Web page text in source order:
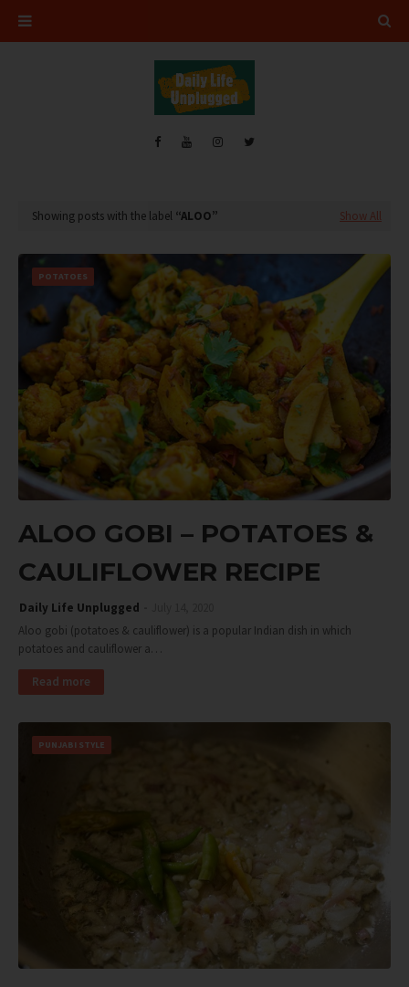
Showing posts with the label ALOO Show All
POTATOES
ALOO GOBI – POTATOES &
CAULIFLOWER RECIPE
Daily Life Unplugged
Aloo gobi (potatoes & cauliflower) is a popular Indian dish in which
potatoes and cauliflower a…
Read more
PUNJABI STYLE